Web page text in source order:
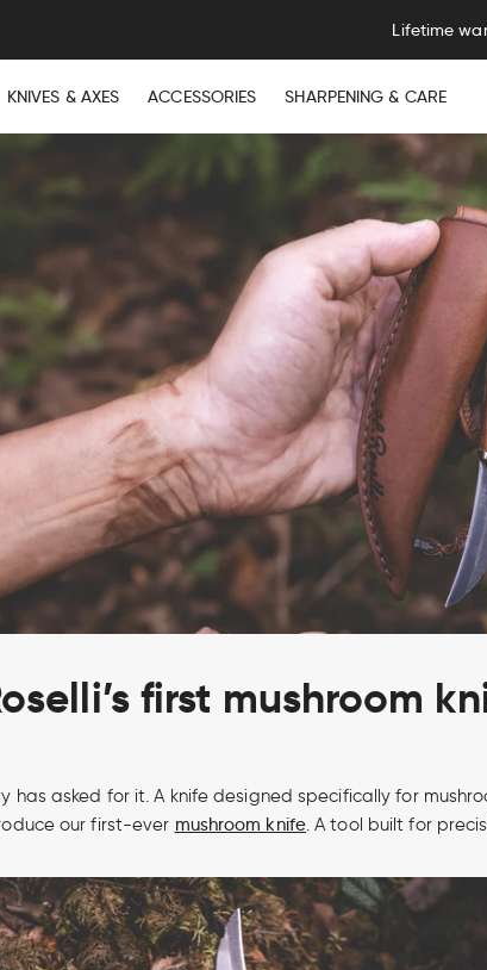
Lifetime
KNIVES & AXES ACCESSORIES SHARPENING & CARE
first mushroom
has asked for it. A knife designed specifically for
our first-ever mushroom knife. A tool built for